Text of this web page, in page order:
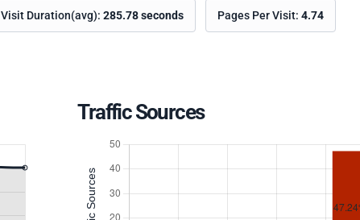
Visit Duration(avg): 285.78 seconds Pages Per Visit: 4.74
Traffic Sources